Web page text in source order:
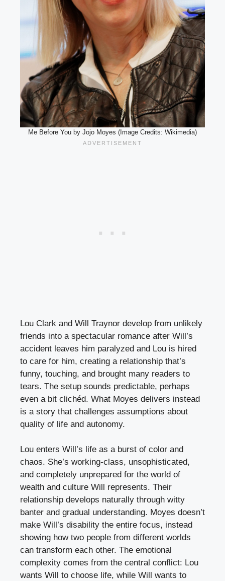
Me Before You by Jojo Moyes (Image Credits: Wikimedia)
Lou Clark and Will Traynor develop from unlikely
friends into a spectacular romance after Will’s
accident leaves him paralyzed and Lou is hired
to care for him, creating a relationship that’s
funny, touching, and brought many readers to
tears. The setup sounds predictable, perhaps
even a bit clichéd. What Moyes delivers instead
is a story that challenges assumptions about
quality of life and autonomy.
Lou enters Will’s life as a burst of color and
chaos. She’s working-class, unsophisticated,
and completely unprepared for the world of
wealth and culture Will represents. Their
relationship develops naturally through witty
banter and gradual understanding. Moyes doesn’t
make Will’s disability the entire focus, instead
showing how two people from different worlds
can transform each other. The emotional
complexity comes from the central conflict: Lou
wants Will to choose life, while Will wants to